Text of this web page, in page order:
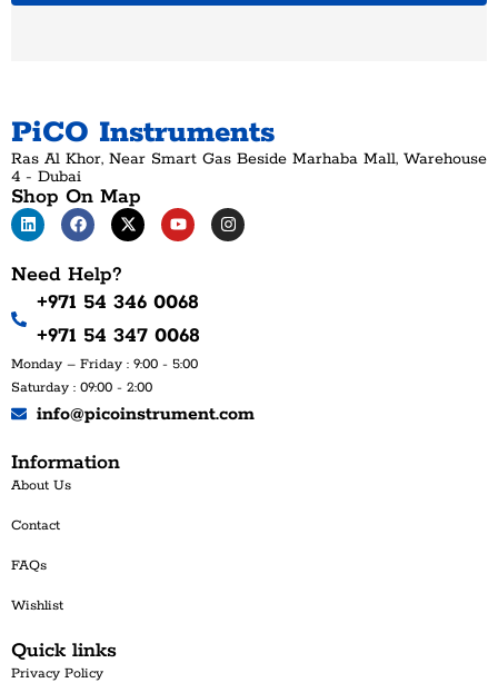
PiCO Instruments
Ras Al Khor, Near Smart Gas Beside Marhaba Mall, Warehouse
4 - Dubai
Shop On Map
Need Help?
+971 54 346 0068
+971 54 347 0068
Monday – Friday : 9:00 - 5:00
Saturday : 09:00 - 2:00
info@picoinstrument.com
Information
About Us
Contact
FAQs
Wishlist
Quick links
Privacy Policy